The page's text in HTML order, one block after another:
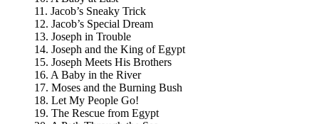
11. Jacob’s Sneaky Trick
12. Jacob’s Special Dream
13. Joseph in Trouble
14. Joseph and the King of Egypt
15. Joseph Meets His Brothers
16. A Baby in the River
17. Moses and the Burning Bush
18. Let My People Go!
19. The Rescue from Egypt